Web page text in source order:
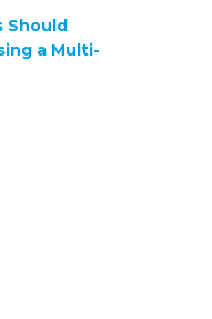
Should
a Multi-